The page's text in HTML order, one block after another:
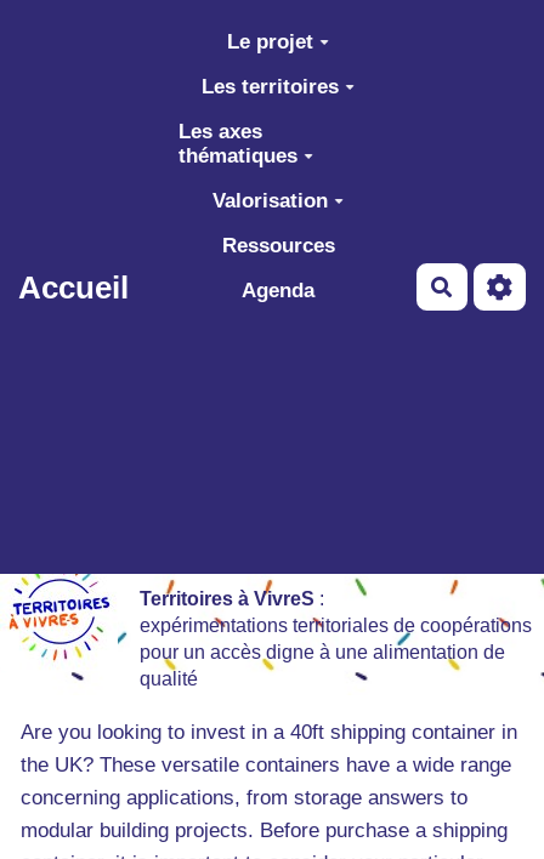
Aller au contenu principal
Accueil
Le projet
Les territoires
Les axes
thématiques
Valorisation
Ressources
Agenda
Territoires à VivreS :
expérimentations territoriales de coopérations
pour un accès digne à une alimentation de
qualité
Are you looking to invest in a 40ft shipping container in
the UK? These versatile containers have a wide range
concerning applications, from storage answers to
modular building projects. Before purchase a shipping